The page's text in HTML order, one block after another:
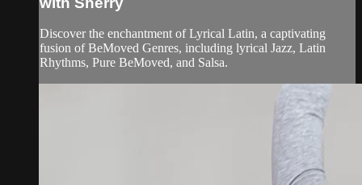
Discover the enchantment of Lyrical Latin, a captivating
fusion of BeMoved Genres, including lyrical Jazz, Latin
Rhythms, Pure BeMoved, and Salsa.